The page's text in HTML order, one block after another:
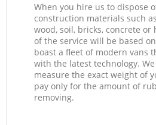
When you hire us to dispose
construction materials such
wood, soil, bricks, concrete
of the service will be based
boast a fleet of modern vans
with the latest technology.
measure the exact weight of
pay only for the amount of
removing.